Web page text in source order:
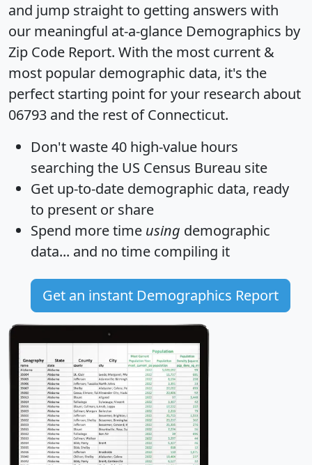
and jump straight to getting answers with
our meaningful at-a-glance Demographics by
Zip Code Report. With the most current &
most popular demographic data, it's the
perfect starting point for your research about
06793 and the rest of Connecticut.
Don't waste 40 high-value hours
searching the US Census Bureau site
Get up-to-date demographic data, ready
to present or share
Spend more time using demographic
data... and no time compiling it
Get an instant Demographics Report